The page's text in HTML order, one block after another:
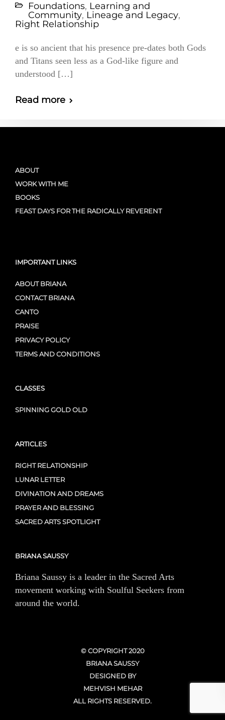
Foundations, Learning and
Community, Lineage and Legacy,
Right Relationship
e is so ancient that his presence pre-dates both Gods
and Titans seen less as a God-like figure and
understood […]
Read more
ABOUT
WORK WITH ME
BOOKS
FEAST DAYS FOR THE RADICALLY REVERENT
IMPORTANT LINKS
ABOUT BRIANA
CONTACT BRIANA
CANTO
PRAISE
PRIVACY POLICY
TERMS AND CONDITIONS
CLASSES
SPINNING GOLD OLD
ARTICLES
RIGHT RELATIONSHIP
LUNAR LETTER
DIVINATION AND DREAMS
PRAYER AND BLESSING
SACRED ARTS SPOTLIGHT
BRIANA SAUSSY
Briana Saussy is a leader in the Sacred Arts
movement working with Soulful Seekers from
around the world.
© COPYRIGHT 2020
BRIANA SAUSSY
DESIGNED BY
MEHVISH MEHAR
ALL RIGHTS RESERVED.